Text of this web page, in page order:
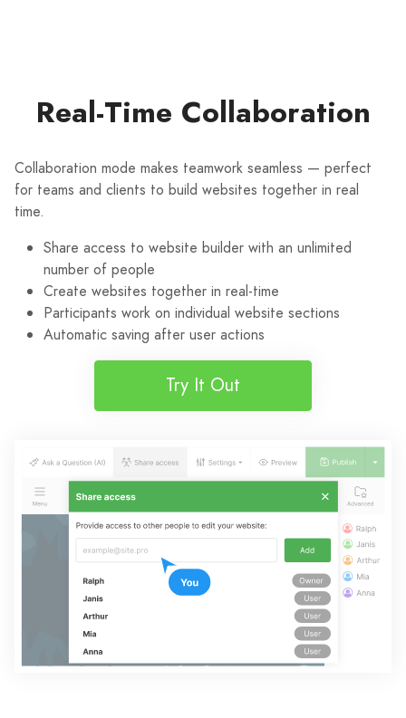
Real-Time Collaboration
Collaboration mode makes teamwork seamless — perfect
for teams and clients to build websites together in real
time.
Share access to website builder with an unlimited
number of people
Create websites together in real-time
Participants work on individual website sections
Automatic saving after user actions
Try It Out